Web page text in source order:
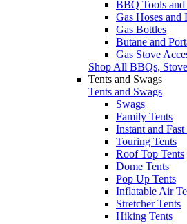
BBQ Tools and
Gas Hoses and
Gas Bottles
Butane and
Gas Stove
Shop All BBQs,
Tents and Swags
Tents and Swags
Swags
Family Tents
Instant and
Touring Tents
Roof Top Tents
Dome Tents
Pop Up Tents
Inflatable Air
Stretcher Tents
Hiking Tents